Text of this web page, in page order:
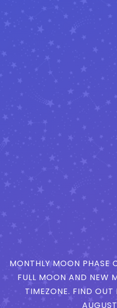
MONTHLY MOON PHASE
FULL MOON AND NEW
TIMEZONE. FIND OUT